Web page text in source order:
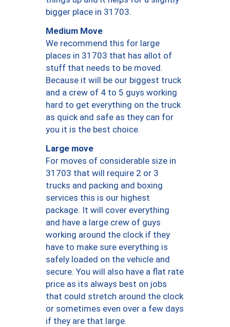
bigger place in 31703.
Medium Move
We recommend this for large
places in 31703 that has allot of
stuff that needs to be moved.
Because it will be our biggest truck
and a crew of 4 to 5 guys working
hard to get everything on the truck
as quick and safe as they can for
you it is the best choice.
Large move
For moves of considerable size in
31703 that will require 2 or 3
trucks and packing and boxing
services this is our highest
package. It will cover everything
and have a large crew of guys
working around the clock if they
have to make sure everything is
safely loaded on the vehicle and
secure. You will also have a flat rate
price as its always best on jobs
that could stretch around the clock
or sometimes even over a few days
if they are that large.